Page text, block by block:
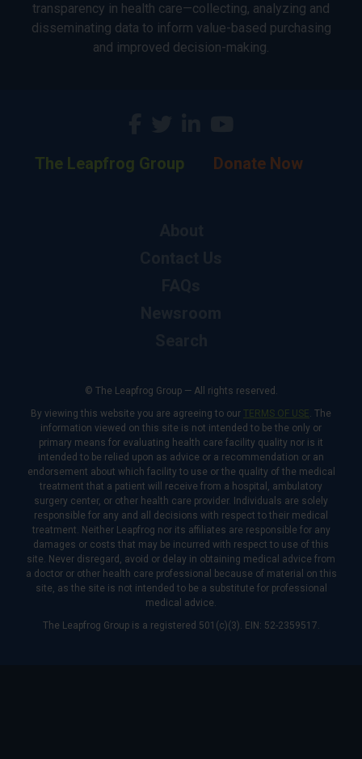
transparency in health care—collecting, analyzing and
disseminating data to inform value-based purchasing
and improved decision-making.
The Leapfrog Group Donate Now
© The Leapfrog Group — All rights reserved.
By viewing this website you are agreeing to our TERMS OF USE. The
information viewed on this site is not intended to be the only or
primary means for evaluating health care facility quality nor is it
intended to be relied upon as advice or a recommendation or an
endorsement about which facility to use or the quality of the medical
treatment that a patient will receive from a hospital, ambulatory
surgery center, or other health care provider. Individuals are solely
responsible for any and all decisions with respect to their medical
treatment. Neither Leapfrog nor its affiliates are responsible for any
damages or costs that may be incurred with respect to use of this
site. Never disregard, avoid or delay in obtaining medical advice from
a doctor or other health care professional because of material on this
site, as the site is not intended to be a substitute for professional
medical advice.
The Leapfrog Group is a registered 501(c)(3). EIN: 52-2359517.